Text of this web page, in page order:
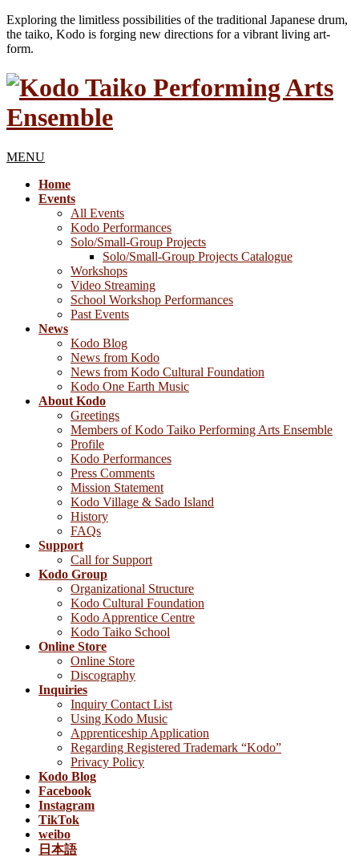
Exploring the limitless possibilities of the traditional Japanese drum,
the taiko, Kodo is forging new directions for a vibrant living art-
form.
MENU
Home
Events
All Events
Kodo Performances
Solo/Small-Group Projects
Solo/Small-Group Projects Catalogue
Workshops
Video Streaming
School Workshop Performances
Past Events
News
Kodo Blog
News from Kodo
News from Kodo Cultural Foundation
Kodo One Earth Music
About Kodo
Greetings
Members of Kodo Taiko Performing Arts Ensemble
Profile
Kodo Performances
Press Comments
Mission Statement
Kodo Village & Sado Island
History
FAQs
Support
Call for Support
Kodo Group
Organizational Structure
Kodo Cultural Foundation
Kodo Apprentice Centre
Kodo Taiko School
Online Store
Online Store
Discography
Inquiries
Inquiry Contact List
Using Kodo Music
Apprenticeship Application
Regarding Registered Trademark “Kodo”
Privacy Policy
Kodo Blog
Facebook
Instagram
TikTok
weibo
日本語